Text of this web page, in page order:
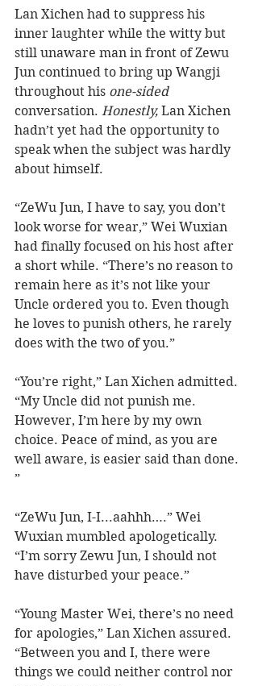
Lan Xichen had to suppress his
inner laughter while the witty but
still unaware man in front of Zewu
Jun continued to bring up Wangji
throughout his one-sided
conversation. Honestly, Lan Xichen
hadn’t yet had the opportunity to
speak when the subject was hardly
about himself.
“ZeWu Jun, I have to say, you don’t
look worse for wear,” Wei Wuxian
had finally focused on his host after
a short while. “There’s no reason to
remain here as it’s not like your
Uncle ordered you to. Even though
he loves to punish others, he rarely
does with the two of you.”
“You’re right,” Lan Xichen admitted.
“My Uncle did not punish me.
However, I’m here by my own
choice. Peace of mind, as you are
well aware, is easier said than done.
”
“ZeWu Jun, I-I...aahhh….” Wei
Wuxian mumbled apologetically.
“I’m sorry Zewu Jun, I should not
have disturbed your peace.”
“Young Master Wei, there’s no need
for apologies,” Lan Xichen assured.
“Between you and I, there were
things we could neither control nor